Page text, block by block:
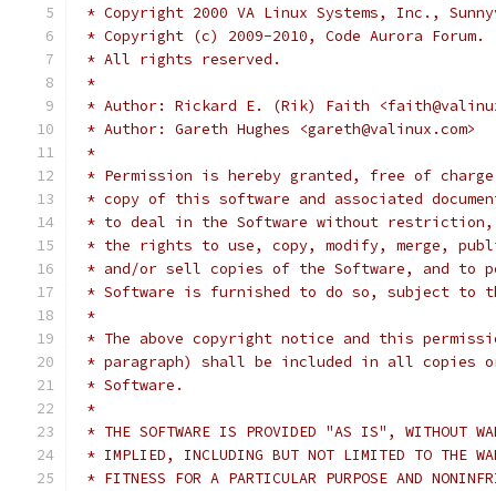
* Copyright 2000 VA Linux Systems, Inc.,
* Copyright (c) 2009-2010, Code Aurora Forum.
* All rights reserved.
*
* Author: Rickard E. (Rik) Faith
* Author: Gareth Hughes <gareth@valinux.com>
*
* Permission is hereby granted, free of
* copy of this software and associated
* to deal in the Software without
* the rights to use, copy, modify, merge,
* and/or sell copies of the Software, and to
* Software is furnished to do so, subject to
*
* The above copyright notice and this
* paragraph) shall be included in all copies
* Software.
*
* THE SOFTWARE IS PROVIDED "AS IS", WITHOUT
* IMPLIED, INCLUDING BUT NOT LIMITED TO THE
* FITNESS FOR A PARTICULAR PURPOSE AND